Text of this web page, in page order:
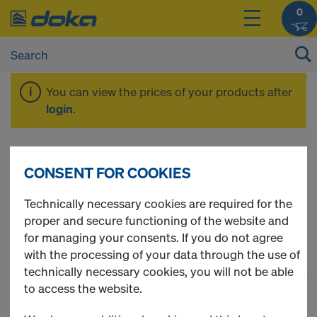
0
You can view the prices of your products after
login.
Timber-beam
formwork
31 Products found 1
CONSENT FOR COOKIES
Technically necessary cookies are required for the
proper and secure functioning of the website and
for managing your consents. If you do not agree
with the processing of your data through the use of
technically necessary cookies, you will not be able
to access the website.